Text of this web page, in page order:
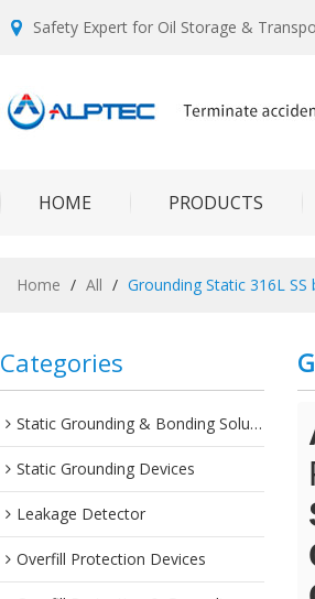
Safety Expert for Oil Storage &
HOME PRODUCTS
Home / All / Grounding Static 316L SS
Categories
Static Grounding & Bonding Solutions
Static Grounding Devices
Leakage Detector
Overfill Protection Devices